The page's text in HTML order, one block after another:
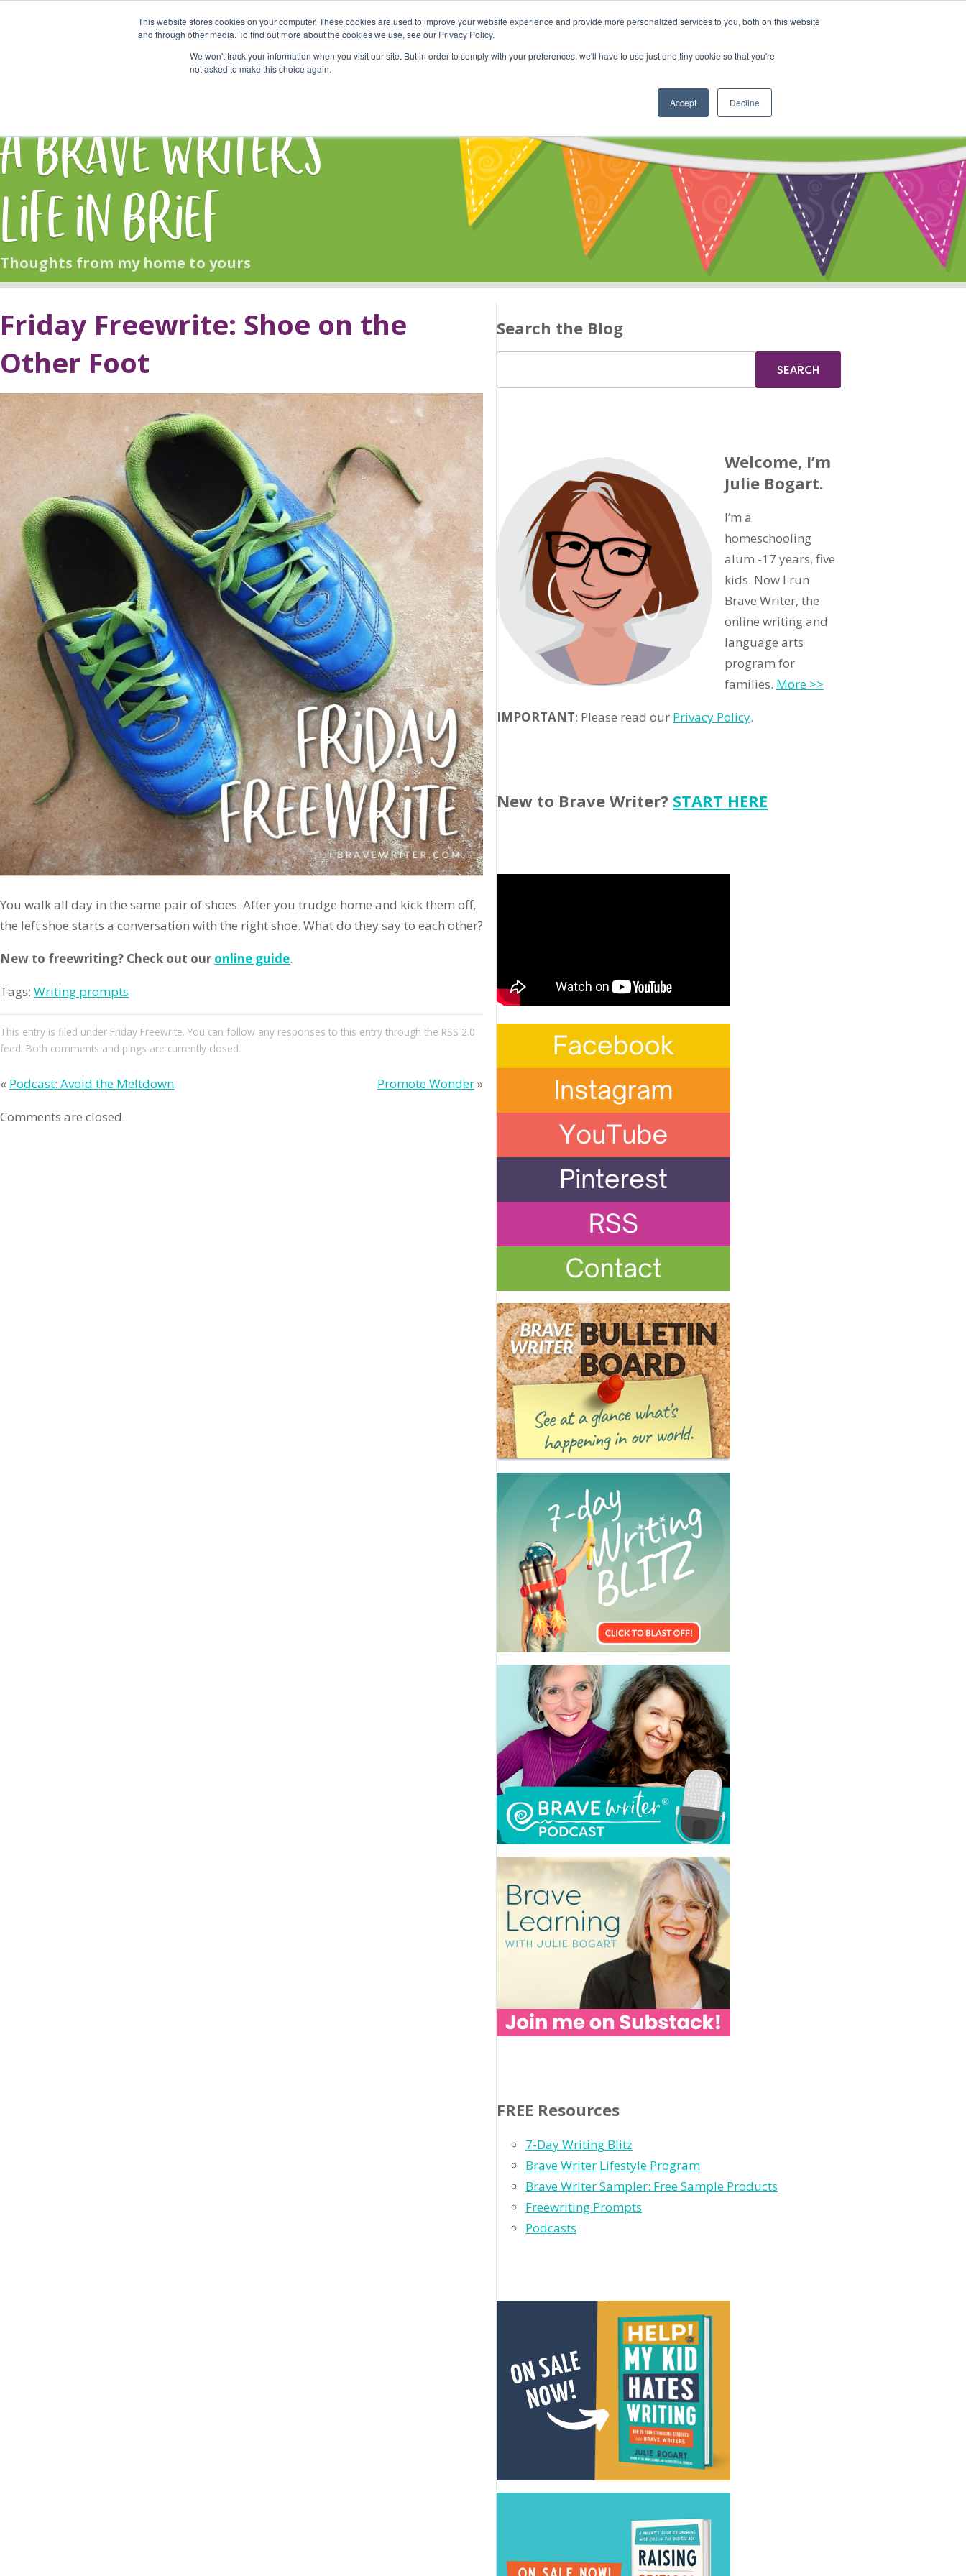
This website stores cookies on your computer. These cookies are used to improve your website experience and provide more personalized services to you, both on this website
and through other media. To find out more about the cookies we use, see our Privacy Policy.
We won't track your information when you visit our site. But in order to comply with your preferences, we'll have to use just one tiny cookie so that you're
not asked to make this choice again.
Accept Decline
Start Here Shop Online Classes Community Cart
A Brave Writer's
Life in Brief
Thoughts from my home to yours
Friday Freewrite: Shoe on the
Other Foot
You walk all day in the same pair of shoes. After you trudge home and kick them off,
the left shoe starts a conversation with the right shoe. What do they say to each other?
New to freewriting? Check out our online guide.
Tags: Writing prompts
This entry is filed under Friday Freewrite. You can follow any responses to this entry through the RSS 2.0
feed. Both comments and pings are currently closed.
« Podcast: Avoid the Meltdown Promote Wonder»
Comments are closed.
Search the Blog
Welcome, I’m
Julie Bogart.
I’m a
homeschooling
alum -17 years, five
kids. Now I run
Brave Writer, the
online writing and
language arts
program for
families. More >>
IMPORTANT: Please read our Privacy Policy.
New to Brave Writer? START HERE
FREE Resources
7-Day Writing Blitz
Brave Writer Lifestyle Program
Brave Writer Sampler: Free Sample Products
Freewriting Prompts
Podcasts